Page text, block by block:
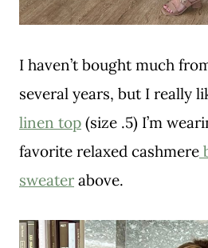
I haven’t bought much
several years, but I really
linen top (size .5) I’m
favorite relaxed cashmere
sweater above.